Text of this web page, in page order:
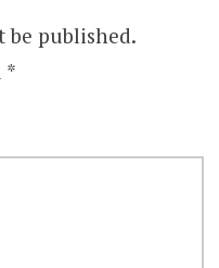
be published.
*